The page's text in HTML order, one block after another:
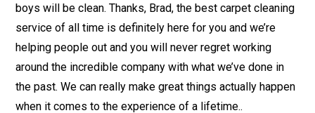
boys will be clean. Thanks, Brad, the best carpet cleaning
service of all time is definitely here for you and we’re
helping people out and you will never regret working
around the incredible company with what we’ve done in
the past. We can really make great things actually happen
when it comes to the experience of a lifetime..